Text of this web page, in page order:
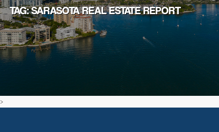
TAG: SARASOTA REAL ESTATE REPORT
>